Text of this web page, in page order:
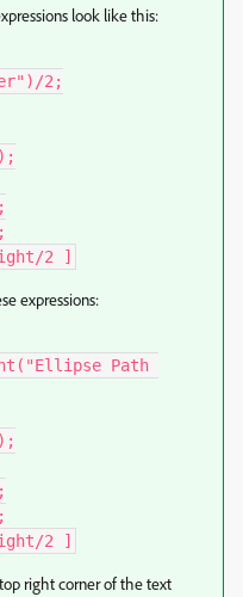
look like this:
2;
2 ]
expressions:
Path
2 ]
right corner of the text